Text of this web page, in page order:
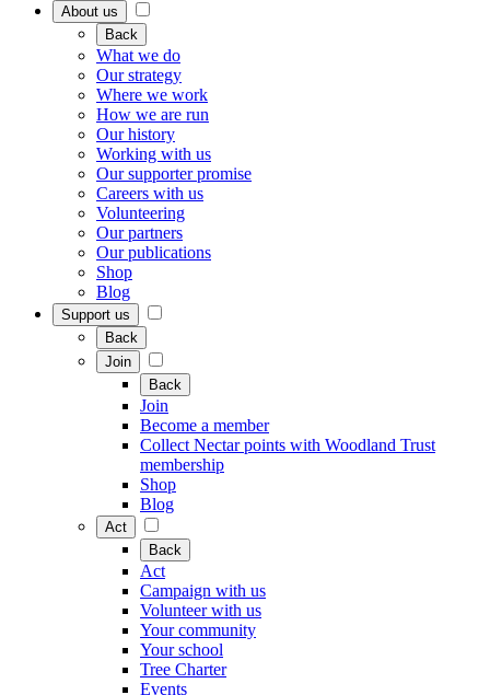
About us
Back
What we do
Our strategy
Where we work
How we are run
Our history
Working with us
Our supporter promise
Careers with us
Volunteering
Our partners
Our publications
Shop
Blog
Support us
Back
Join
Back
Join
Become a member
Collect Nectar points with Woodland Trust
membership
Shop
Blog
Act
Back
Act
Campaign with us
Volunteer with us
Your community
Your school
Tree Charter
Events